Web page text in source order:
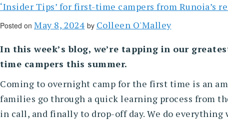
‘Insider Tips’ for first-time campers from Runoia’s
Posted on May 8, 2024 by Colleen O'Malley
In this week’s blog, we’re tapping in our
time campers this summer.
Coming to overnight camp for the first time is an
families go through a quick learning process from
in call, and finally to drop-off day. We do